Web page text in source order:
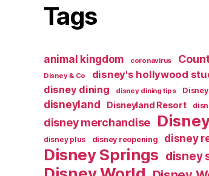
Tags
animal kingdom coronavirus
Disney & Co disney's hollywood
disney dining disney dining tips
disneyland Disneyland Resort
disney merchandise
disney plus disney reopening disney
Disney Springs disney